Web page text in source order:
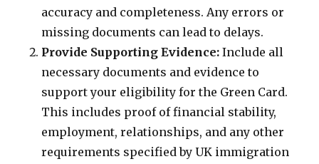
accuracy and completeness. Any errors or
missing documents can lead to delays.
Provide Supporting Evidence: Include all
necessary documents and evidence to
support your eligibility for the Green Card.
This includes proof of financial stability,
employment, relationships, and any other
requirements specified by UK immigration